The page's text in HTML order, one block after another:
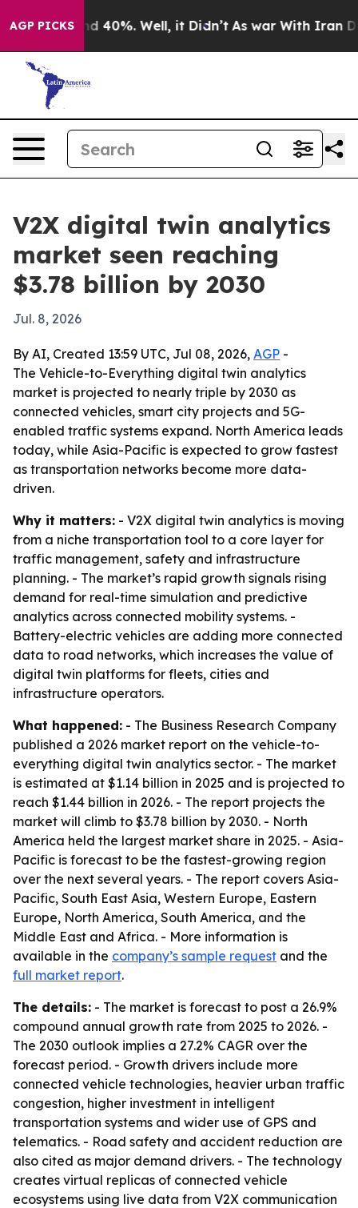
AGP PICKS
Around 40%. Well, it Didn’t As war With Iran
V2X digital twin analytics
market seen reaching
$3.78 billion by 2030
Jul. 8, 2026
By AI, Created 13:59 UTC, Jul 08, 2026, AGP -
The Vehicle-to-Everything digital twin analytics
market is projected to nearly triple by 2030 as
connected vehicles, smart city projects and 5G-
enabled traffic systems expand. North America leads
today, while Asia-Pacific is expected to grow fastest
as transportation networks become more data-
driven.
Why it matters: - V2X digital twin analytics is moving
from a niche transportation tool to a core layer for
traffic management, safety and infrastructure
planning. - The market’s rapid growth signals rising
demand for real-time simulation and predictive
analytics across connected mobility systems. -
Battery-electric vehicles are adding more connected
data to road networks, which increases the value of
digital twin platforms for fleets, cities and
infrastructure operators.
What happened: - The Business Research Company
published a 2026 market report on the vehicle-to-
everything digital twin analytics sector. - The market
is estimated at $1.14 billion in 2025 and is projected to
reach $1.44 billion in 2026. - The report projects the
market will climb to $3.78 billion by 2030. - North
America held the largest market share in 2025. - Asia-
Pacific is forecast to be the fastest-growing region
over the next several years. - The report covers Asia-
Pacific, South East Asia, Western Europe, Eastern
Europe, North America, South America, and the
Middle East and Africa. - More information is
available in the company’s sample request and the
full market report.
The details: - The market is forecast to post a 26.9%
compound annual growth rate from 2025 to 2026. -
The 2030 outlook implies a 27.2% CAGR over the
forecast period. - Growth drivers include more
connected vehicle technologies, heavier urban traffic
congestion, higher investment in intelligent
transportation systems and wider use of GPS and
telematics. - Road safety and accident reduction are
also cited as major demand drivers. - The technology
creates virtual replicas of connected vehicle
ecosystems using live data from V2X communication